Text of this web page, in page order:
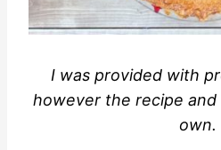
I was provided with
however the recipe
own.